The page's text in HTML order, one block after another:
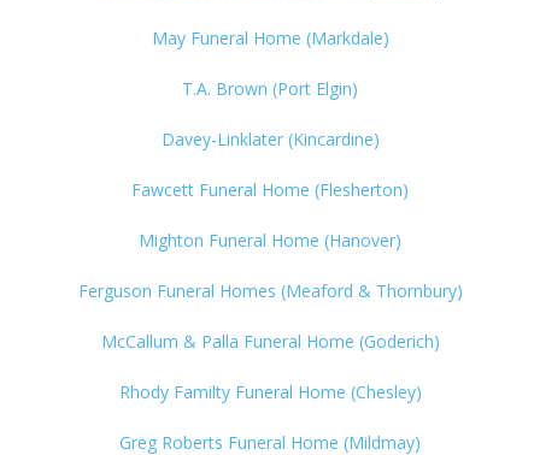
May Funeral Home (Markdale)
T.A. Brown (Port Elgin)
Davey-Linklater (Kincardine)
Fawcett Funeral Home (Flesherton)
Mighton Funeral Home (Hanover)
Ferguson Funeral Homes (Meaford & Thornbury)
McCallum & Palla Funeral Home (Goderich)
Rhody Familty Funeral Home (Chesley)
Greg Roberts Funeral Home (Mildmay)